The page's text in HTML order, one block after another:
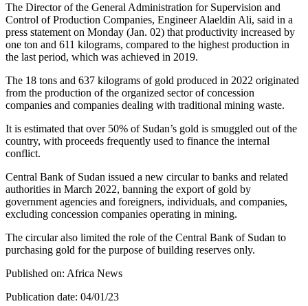
The Director of the General Administration for Supervision and
Control of Production Companies, Engineer Alaeldin Ali, said in a
press statement on Monday (Jan. 02) that productivity increased by
one ton and 611 kilograms, compared to the highest production in
the last period, which was achieved in 2019.
The 18 tons and 637 kilograms of gold produced in 2022 originated
from the production of the organized sector of concession
companies and companies dealing with traditional mining waste.
It is estimated that over 50% of Sudan’s gold is smuggled out of the
country, with proceeds frequently used to finance the internal
conflict.
Central Bank of Sudan issued a new circular to banks and related
authorities in March 2022, banning the export of gold by
government agencies and foreigners, individuals, and companies,
excluding concession companies operating in mining.
The circular also limited the role of the Central Bank of Sudan to
purchasing gold for the purpose of building reserves only.
Published on: Africa News
Publication date: 04/01/23